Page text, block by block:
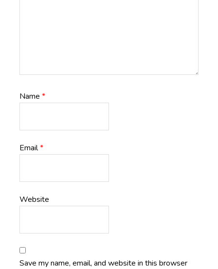
Name *
Email*
Website
Save my name, email, and website in this browser